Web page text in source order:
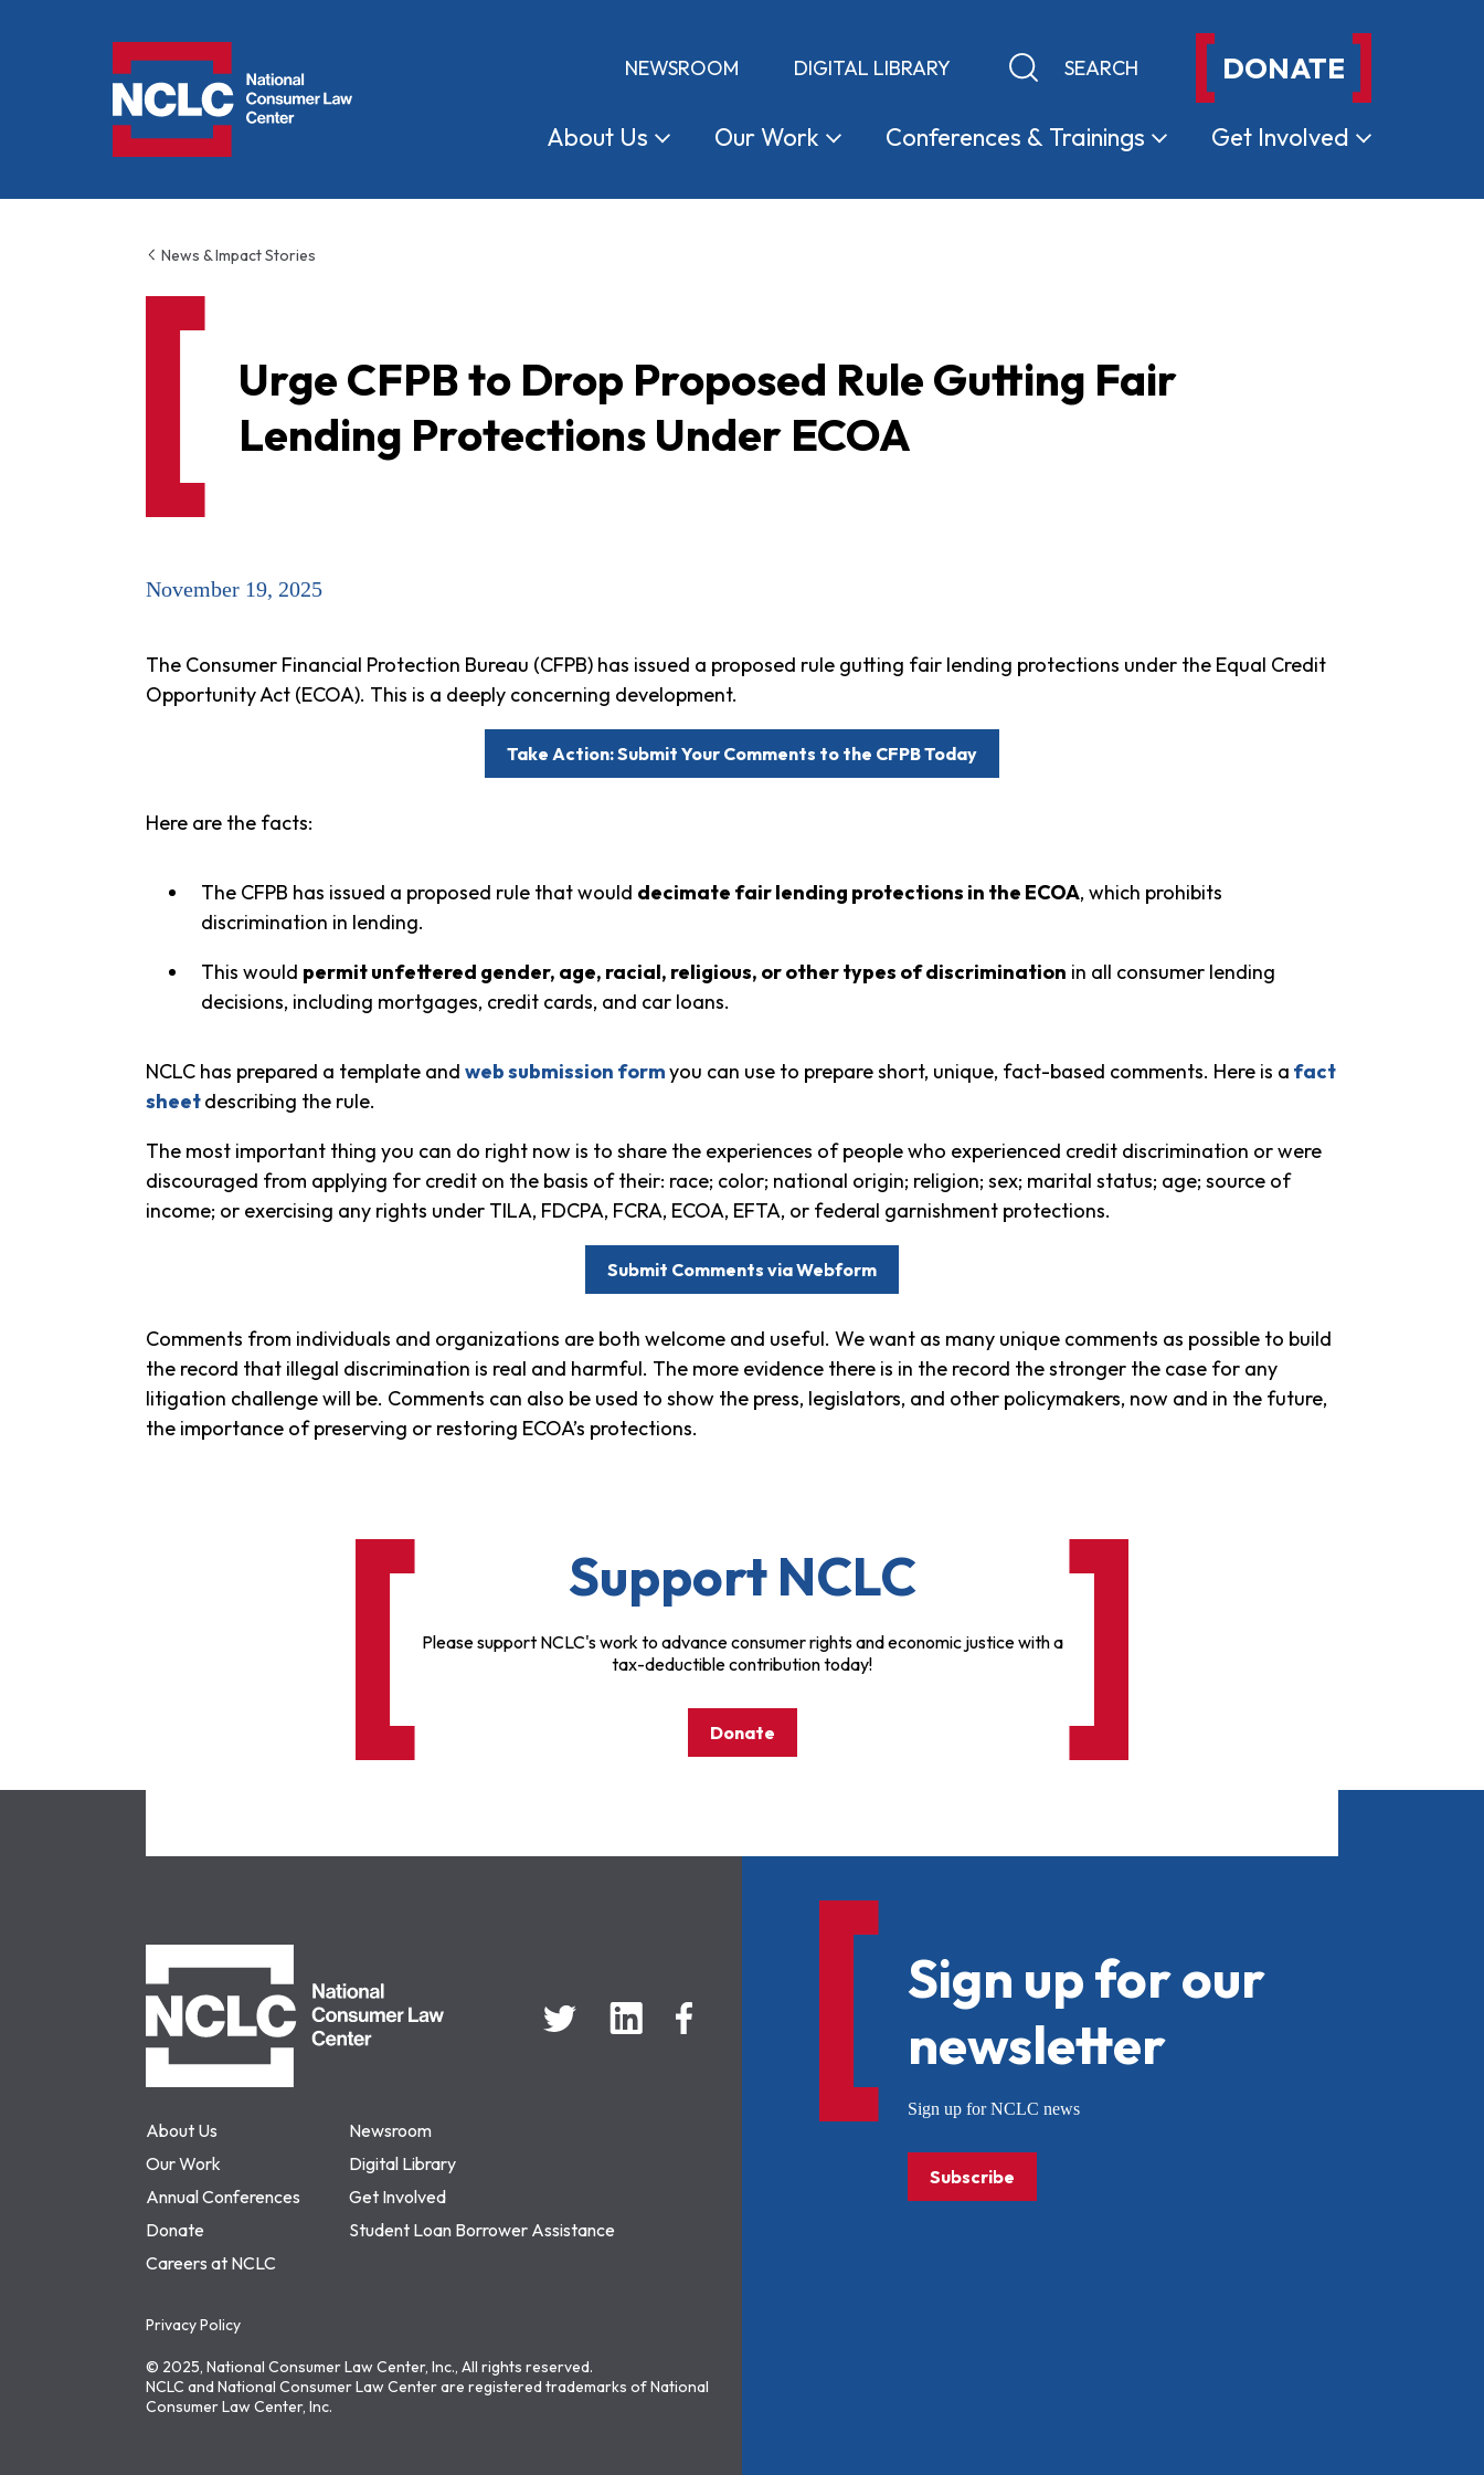
NEWSROOM DIGITAL LIBRARY Keyword search DONATE
About Us OurWork Conferences & Trainings Get Involved
News & Impact Stories
Urge CFPB to Drop Proposed Rule Gutting Fair
Lending Protections Under ECOA
November 19, 2025
The Consumer Financial Protection Bureau (CFPB) has issued a proposed rule gutting fair lending protections under the Equal Credit
Opportunity Act (ECOA). This is a deeply concerning development.
Take Action: Submit Your Comments to the CFPB Today
Here are the facts:
The CFPB has issued a proposed rule that would decimate fair lending protections in the ECOA, which prohibits
discrimination in lending.
This would permit unfettered gender, age, racial, religious, or other types of discrimination in all consumer lending
decisions, including mortgages, credit cards, and car loans.
NCLC has prepared a template and web submission formyou can use to prepare short, unique, fact-based comments. Here is a fact
sheetdescribing the rule.
The most important thing you can do right now is to share the experiences of people who experienced credit discrimination or were
discouraged from applying for credit on the basis of their: race; color; national origin; religion; sex; marital status; age; source of
income; or exercising any rights under TILA, FDCPA, FCRA, ECOA, EFTA, or federal garnishment protections.
Submit Comments via Webform
Comments from individuals and organizations are both welcome and useful. We want as many unique comments as possible to build
the record that illegal discrimination is real and harmful. The more evidence there is in the record the stronger the case for any
litigation challenge will be. Comments can also be used to show the press, legislators, and other policymakers, now and in the future,
the importance of preserving or restoring ECOA’s protections.
Support NCLC
Please support NCLC's work to advance consumer rights and economic justice with a
tax-deductible contribution today!
Donate
About Us
Newsroom
Our Work
Digital Library
Annual Conferences
Get Involved
Donate
Student Loan Borrower Assistance
Careers at NCLC
Privacy Policy
© 2025, National Consumer Law Center, Inc., All rights reserved.
NCLC and National Consumer Law Center are registered trademarks of National
Consumer Law Center, Inc.
Sign up for our
newsletter
Sign up for NCLC news
Subscribe